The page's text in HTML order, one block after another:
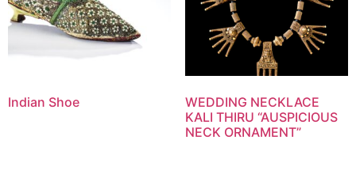
Indian Shoe
WEDDING NECKLACE
KALI THIRU “AUSPICIOUS
NECK ORNAMENT”